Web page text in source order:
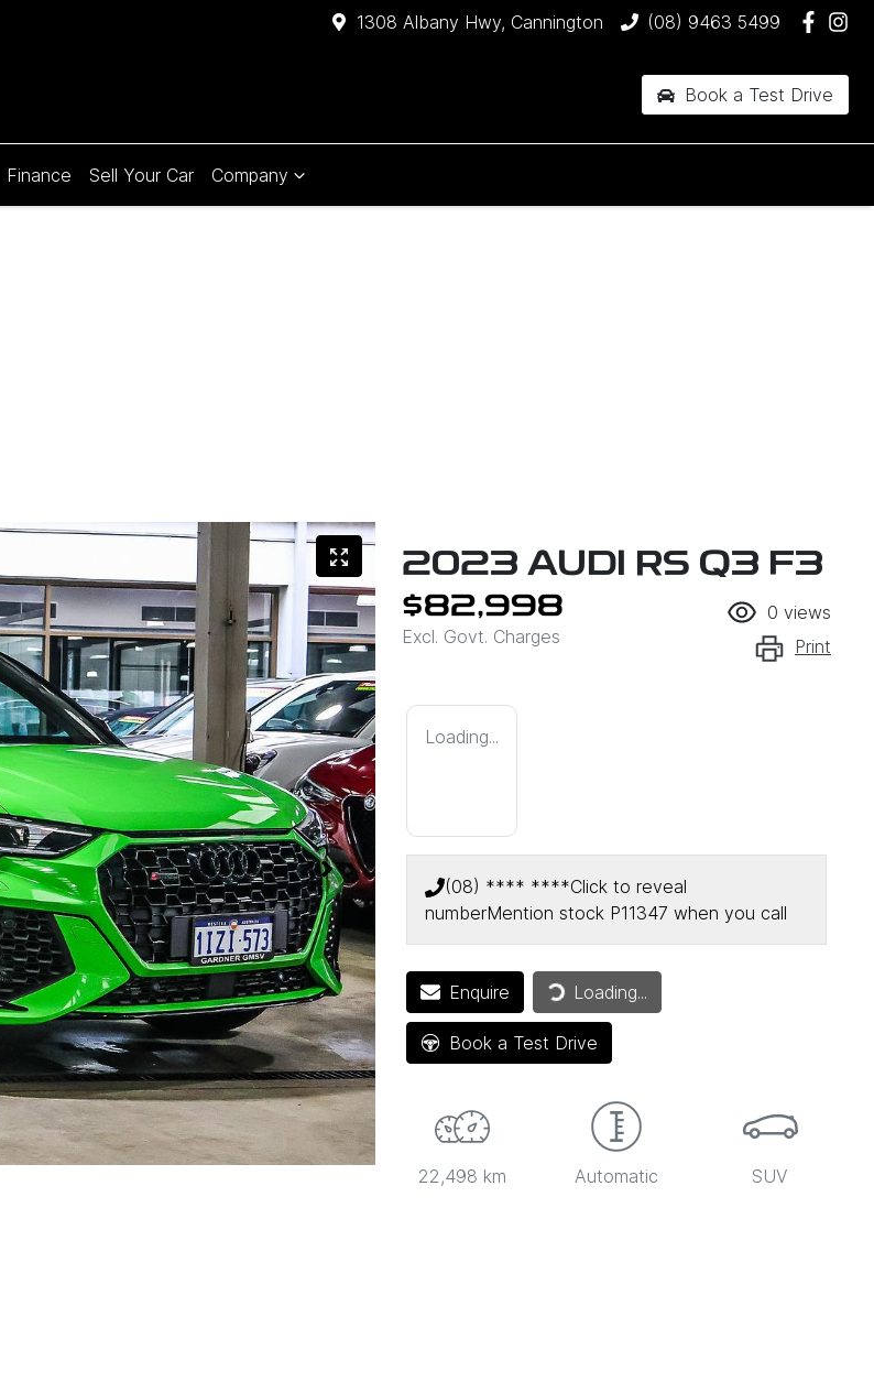
1308 Albany Hwy, Cannington (08) 9463 5499
Book a Test Drive
Finance Sell Your Car Company
2023 AUDI RS Q3 F3
$82,998
Excl. Govt. Charges
0 views
Print
Loading...
(08) **** ****Click to reveal
numberMention stock P11347 when you call
EnquireLoading... Loading...
Book a Test Drive
22,498 km Automatic SUV